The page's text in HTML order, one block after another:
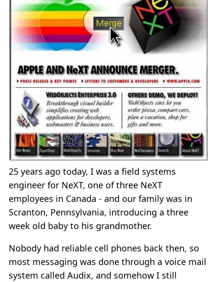
25 years ago today, I was a field systems
engineer for NeXT, one of three NeXT
employees in Canada - and our family was in
Scranton, Pennsylvania, introducing a three
week old baby to his grandmother.
Nobody had reliable cell phones back then, so
most messaging was done through a voice mail
system called Audix, and somehow I still